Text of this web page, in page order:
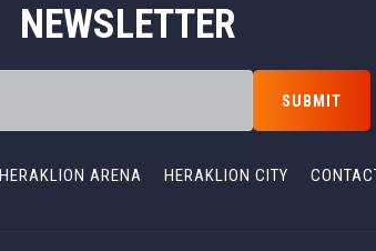
NEWSLETTER
HERAKLION ARENA HERAKLION CITY